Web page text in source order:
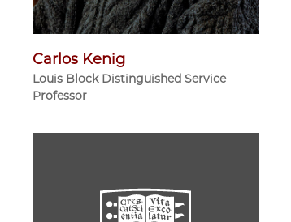
Carlos Kenig
Louis Block Distinguished Service
Professor